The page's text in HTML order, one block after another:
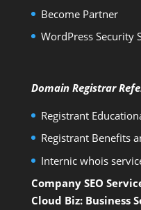
Become Partner
WordPress Security
Domain Registrar
Registrant
Registrant Benefits
Internic whois
Company SEO
Cloud Biz: Business